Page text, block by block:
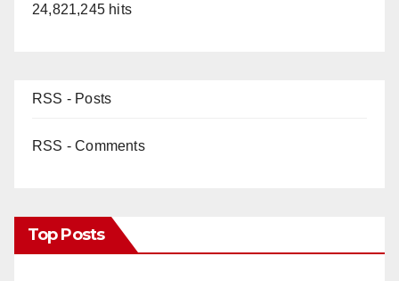
24,821,245 hits
RSS - Posts
RSS - Comments
Top Posts